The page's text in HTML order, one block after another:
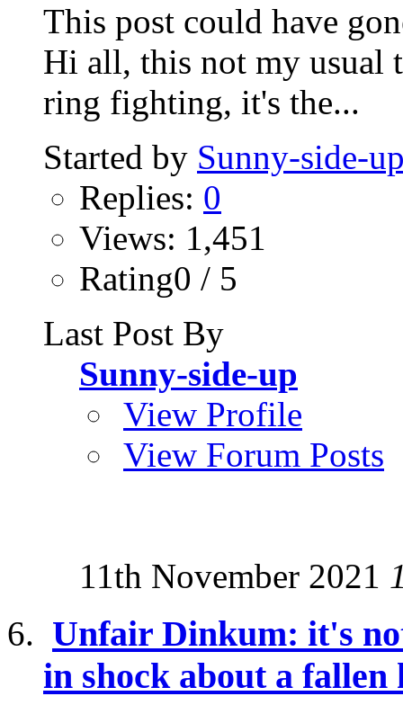
This post could have
Hi all, this not my usual
ring fighting, it's the...
Started by Sunny-side-
Replies: 0
Views: 1,451
Rating0 / 5
Last Post By
Sunny-side-up
View Profile
View Forum Posts
11th November 2021
Unfair Dinkum: it's
in shock about a fallen